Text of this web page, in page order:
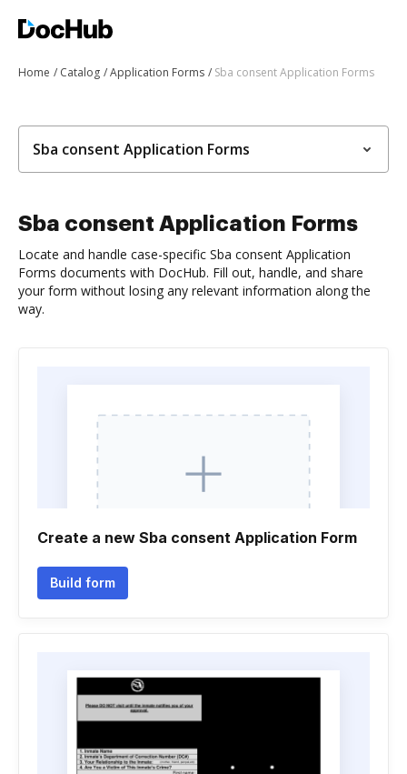
Home Catalog Application Forms Sba consent Application Forms
Sba consent Application Forms
Sba consent Application Forms
Locate and handle case-specific Sba consent Application
Forms documents with DocHub. Fill out, handle, and share
your form without losing any relevant information along the
way.
Create a new Sba consent Application Form
Build form